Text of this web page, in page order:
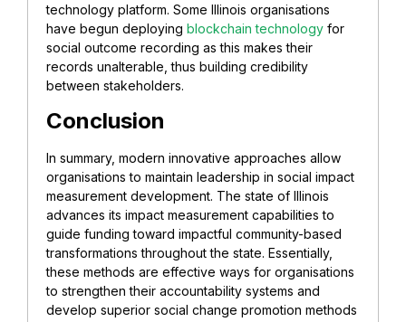
technology platform. Some Illinois organisations
have begun deploying blockchain technology for
social outcome recording as this makes their
records unalterable, thus building credibility
between stakeholders.
Conclusion
In summary, modern innovative approaches allow
organisations to maintain leadership in social impact
measurement development. The state of Illinois
advances its impact measurement capabilities to
guide funding toward impactful community-based
transformations throughout the state. Essentially,
these methods are effective ways for organisations
to strengthen their accountability systems and
develop superior social change promotion methods